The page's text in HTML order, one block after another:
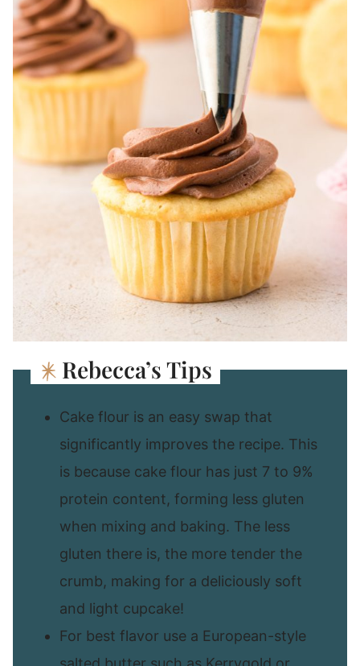
Rebecca’s Tips
Cake flour is an easy swap that
significantly improves the recipe. This
is because cake flour has just 7 to 9%
protein content, forming less gluten
when mixing and baking. The less
gluten there is, the more tender the
crumb, making for a deliciously soft
and light cupcake!
For best flavor use a European-style